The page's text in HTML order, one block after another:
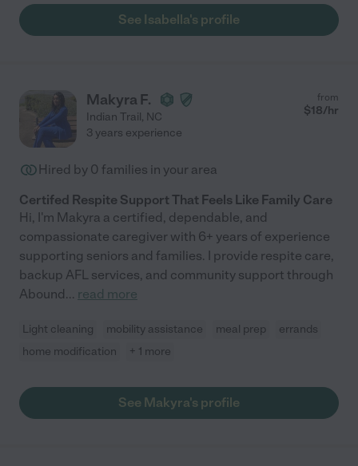
See Isabella's profile
Makyra F.
Indian Trail, NC
from
$18/hr
3 years experience
Hired by 0 families in your area
Certifed Respite Support That Feels Like Family Care
Hi, I'm Makyra a certified, dependable, and
compassionate caregiver with 6+ years of experience
supporting seniors and families. I provide respite care,
backup AFL services, and community support through
Abound... read more
Light cleaning mobility assistance meal prep
errands
home modification
+ 1 more
See Makyra's profile